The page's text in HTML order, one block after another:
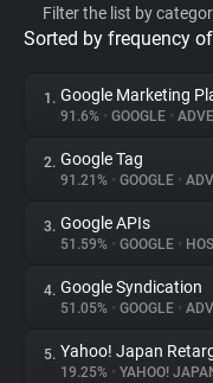
Privacy Digest
About
Trackers
Websites
Filter the list by
Sorted by frequency
1. Google Marketing
91.6% • GOOGLE •
2. Google Tag
91.21% • GOOGLE •
3. Google APIs
51.59% • GOOGLE •
4. Google Syndication
51.05% • GOOGLE •
5. Yahoo! Japan
19.25% • YAHOO!